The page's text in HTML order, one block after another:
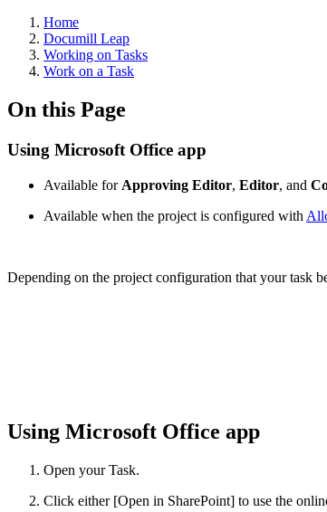
Home
Documill Leap
Working on Tasks
Work on a Task
On this Page
Using Microsoft Office app
Available for Approving Editor, Editor, and
Available when the project is configured with
Depending on the project configuration that your task
Using Microsoft Office app
Open your Task.
Click either [Open in SharePoint] to use the